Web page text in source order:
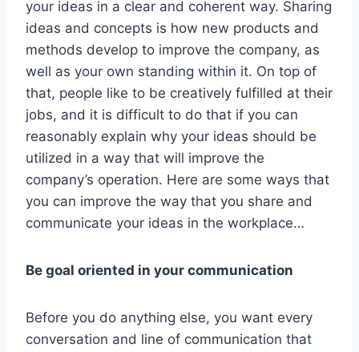
your ideas in a clear and coherent way. Sharing
ideas and concepts is how new products and
methods develop to improve the company, as
well as your own standing within it. On top of
that, people like to be creatively fulfilled at their
jobs, and it is difficult to do that if you can
reasonably explain why your ideas should be
utilized in a way that will improve the
company’s operation. Here are some ways that
you can improve the way that you share and
communicate your ideas in the workplace…
Be goal oriented in your communication
Before you do anything else, you want every
conversation and line of communication that